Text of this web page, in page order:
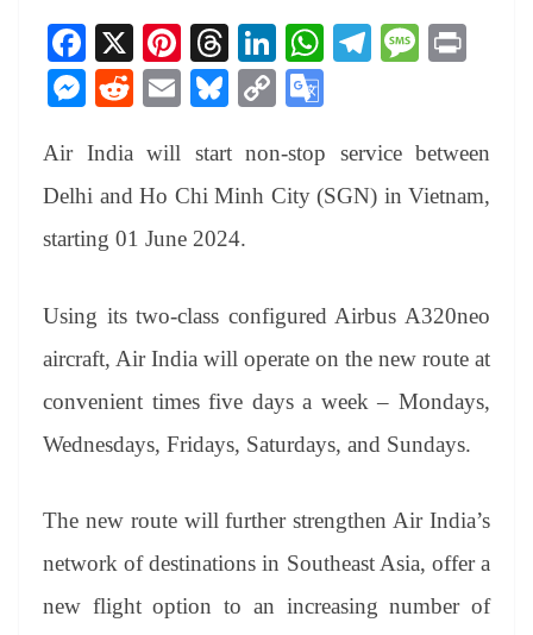
Fa
ce
bo
ok
X
Pi
nt
er
es
t
T
hr
ea
ds
Li
nk
ed
In
W
A
pp
Te
a
m
M
ge
M
se
ng
er
R
di
t
E
ail
Bl
sk
y
C
y
Li
gl
e
sl
at
e
Air India will start non-stop service between
Delhi and Ho Chi Minh City (SGN) in Vietnam,
starting 01 June 2024.
Using its two-class configured Airbus A320neo
aircraft, Air India will operate on the new route at
convenient times five days a week – Mondays,
Wednesdays, Fridays, Saturdays, and Sundays.
The new route will further strengthen Air India’s
network of destinations in Southeast Asia, offer a
new flight option to an increasing number of